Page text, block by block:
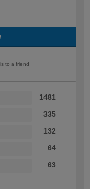
to a friend
1481
335
132
64
63